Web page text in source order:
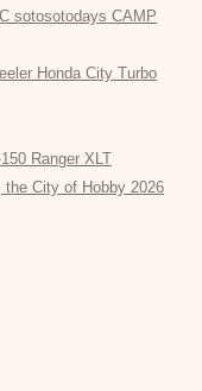
sotosotodays CAMP
Honda City Turbo
Ranger XLT
City of Hobby 2026